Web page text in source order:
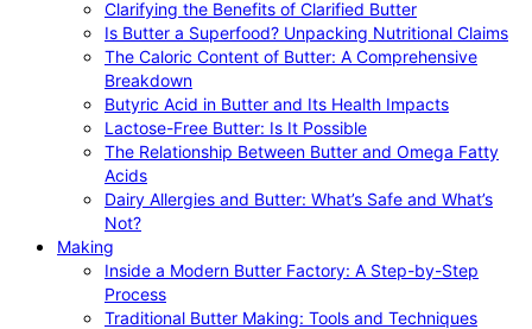
Clarifying the Benefits of Clarified Butter
Is Butter a Superfood? Unpacking Nutritional Claims
The Caloric Content of Butter: A Comprehensive
Breakdown
Butyric Acid in Butter and Its Health Impacts
Lactose-Free Butter: Is It Possible
The Relationship Between Butter and Omega Fatty
Acids
Dairy Allergies and Butter: What’s Safe and What’s
Not?
Making
Inside a Modern Butter Factory: A Step-by-Step
Process
Traditional Butter Making: Tools and Techniques